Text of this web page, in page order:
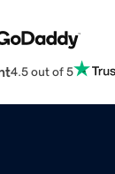
4.5 out of 5